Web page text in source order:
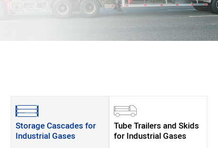
Contact
Storage Cascades for
Industrial Gases
Tube Trailers and Skids
for Industrial Gases